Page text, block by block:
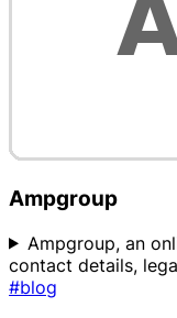
Ampgroup
Ampgroup, an
contact details,
#blog